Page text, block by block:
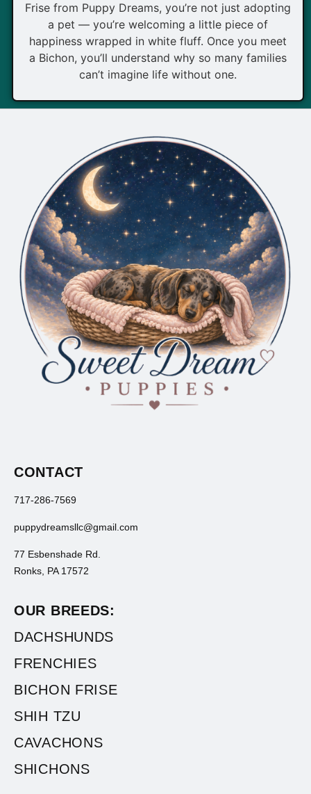
Frise from Puppy Dreams, you’re not just adopting
a pet — you’re welcoming a little piece of
happiness wrapped in white fluff. Once you meet
a Bichon, you’ll understand why so many families
can’t imagine life without one.
CONTACT
717-286-7569
puppydreamsllc@gmail.com
77 Esbenshade Rd.
Ronks, PA 17572
OUR BREEDS:
DACHSHUNDS
FRENCHIES
BICHON FRISE
SHIH TZU
CAVACHONS
SHICHONS